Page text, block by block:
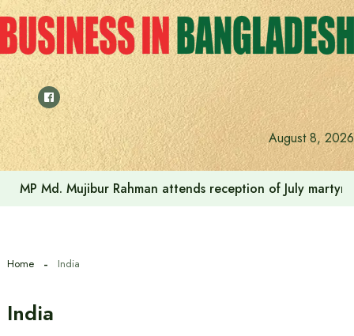
Skip
to
content
August 8, 2026
July Uprising Memorial Museum will be a living
Home India
India